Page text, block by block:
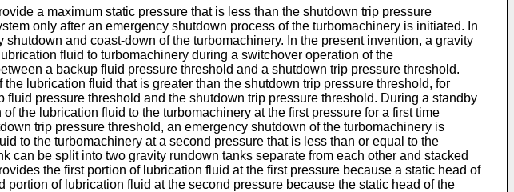
a maximum static pressure that is less than the shutdown trip pressure
only after an emergency shutdown process of the turbomachinery is initiated. In
and coast-down of the turbomachinery. In the present invention, a gravity
fluid to turbomachinery during a switchover operation of the
a backup fluid pressure threshold and a shutdown trip pressure threshold.
lubrication fluid that is greater than the shutdown trip pressure threshold, for
pressure threshold and the shutdown trip pressure threshold. During a standby
the lubrication fluid to the turbomachinery at the first pressure for a first time
trip pressure threshold, an emergency shutdown of the turbomachinery is
to the turbomachinery at a second pressure that is less than or equal to the
be split into two gravity rundown tanks separate from each other and stacked
the first portion of lubrication fluid at the first pressure because a static head of
of lubrication fluid at the second pressure because the static head of the